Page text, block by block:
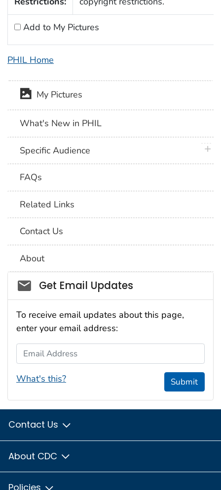
Add to My Pictures
PHIL Home
My Pictures
What's New in PHIL
Specific Audience
FAQs
Related Links
Contact Us
About
Social_govd
Get Email Updates
To receive email updates about this page,
enter your email address:
Email Address
What's this? Submit
Contact Us
About CDC
Policies